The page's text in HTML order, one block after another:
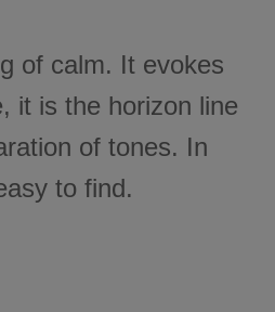
of calm. It evokes
it is the horizon line
of tones. In
to find.